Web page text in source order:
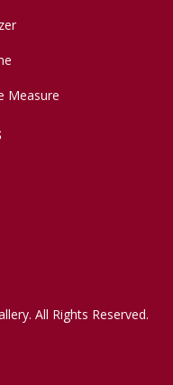
Measure
All Rights Reserved.